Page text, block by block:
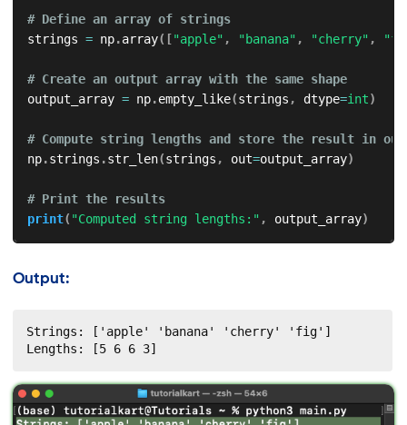
# Define an array of strings
strings = np.array( ["apple" , "banana" , "cherry" ,
# Create an output array with the same shape
output_array = np.empty_like(strings , dtype=int)
# Compute string lengths and store the result in
np.strings .str_len(strings , out=output_array)
# Print the results
print( "Computed string lengths:" , output_array)
Output:
Strings: ['apple' 'banana' 'cherry' 'fig']
Lengths: [5 6 6 3]